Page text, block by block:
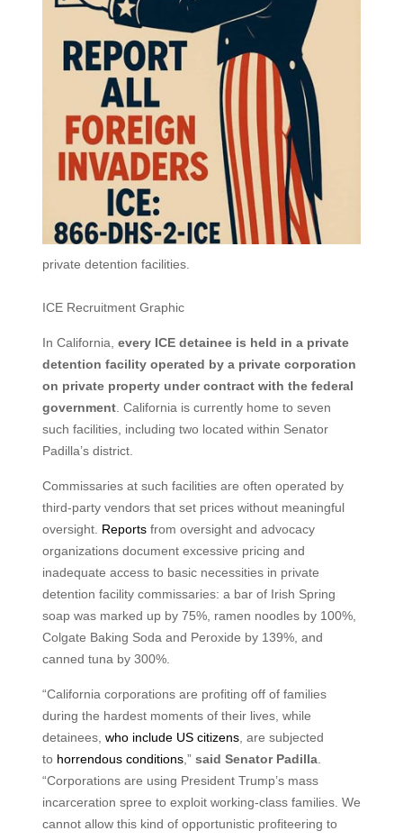
private detention facilities.
ICE Recruitment Graphic
In California, every ICE detainee is held in a private
detention facility operated by a private corporation
on private property under contract with the federal
government. California is currently home to seven
such facilities, including two located within Senator
Padilla’s district.
Commissaries at such facilities are often operated by
third-party vendors that set prices without meaningful
oversight. Reportsfrom oversight and advocacy
organizations document excessive pricing and
inadequate access to basic necessities in private
detention facility commissaries: a bar of Irish Spring
soap was marked up by 75%, ramen noodles by 100%,
Colgate Baking Soda and Peroxide by 139%, and
canned tuna by 300%.
“California corporations are profiting off of families
during the hardest moments of their lives, while
detainees, who include US citizens, are subjected
to horrendous conditions,” said Senator Padilla.
“Corporations are using President Trump’s mass
incarceration spree to exploit working-class families. We
cannot allow this kind of opportunistic profiteering to